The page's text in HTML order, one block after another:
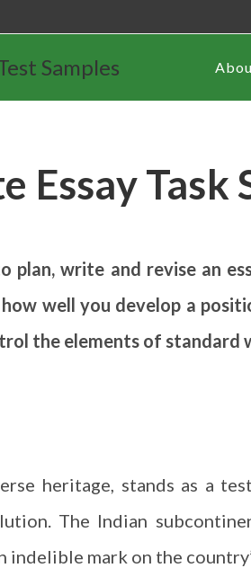
Samples
Essay Task
plan, write and revise an
well you develop a
the elements of standard
heritage, stands as a
The Indian
indelible mark on the